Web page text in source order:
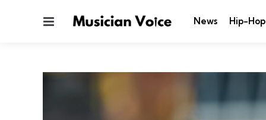
Menu News Hip-Hop